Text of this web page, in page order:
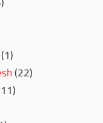
(1)
(22)